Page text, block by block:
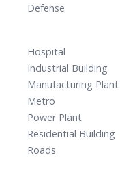
Defense
Hospital
Industrial Building
Manufacturing Plant
Metro
Power Plant
Residential Building
Roads